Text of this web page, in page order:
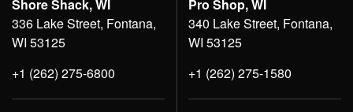
Shore Shack, WI
336 Lake Street, Fontana,
WI 53125
+1 (262) 275-6800
Pro Shop, WI
340 Lake Street, Fontana,
WI 53125
+1 (262) 275-1580